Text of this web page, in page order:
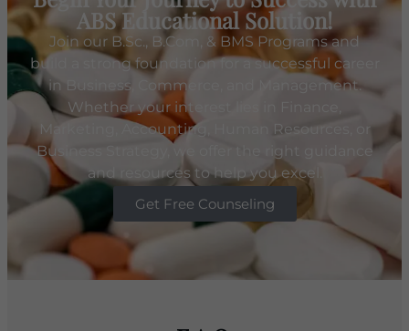
ABS Educational Solution!
Join our B.Sc., B.Com, & BMS Programs and
build a strong foundation for a successful career
in Business, Commerce, and Management.
Whether your interest lies in Finance,
Marketing, Accounting, Human Resources, or
Business Strategy, we offer the right guidance
and resources to help you excel.
Get Free Counseling